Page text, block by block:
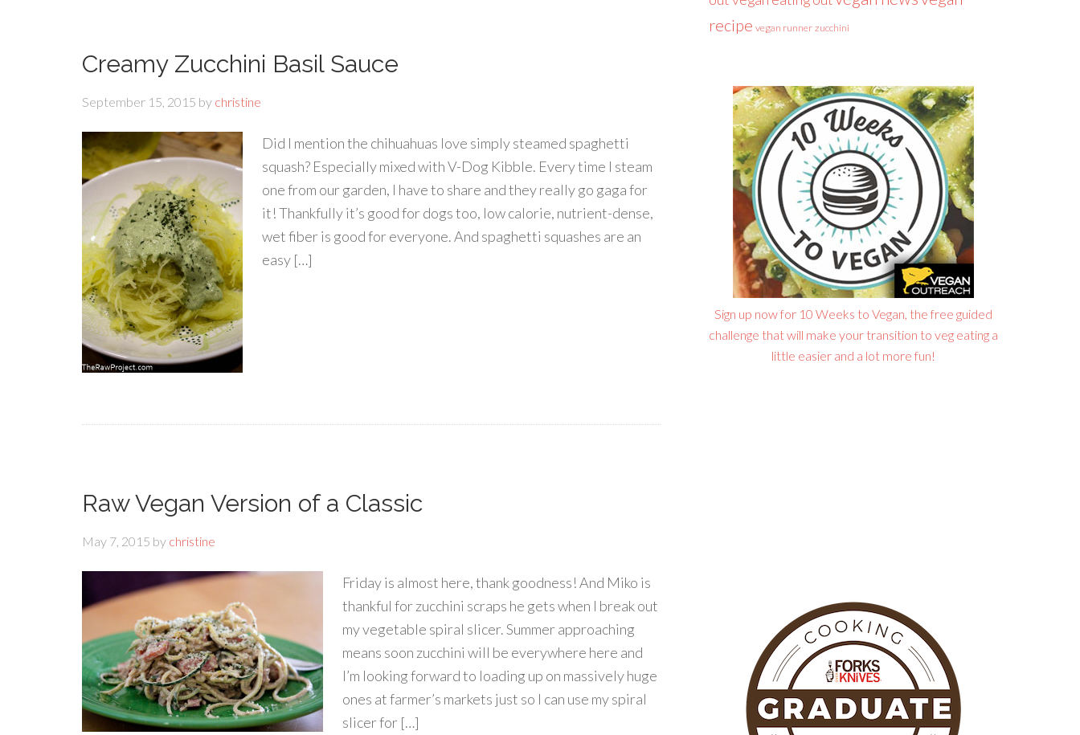
Creamy Zucchini Basil Sauce
September 15, 2015 by christine
Did I mention the chihuahuas love simply steamed spaghetti
squash? Especially mixed with V-Dog Kibble. Every time I steam
one from our garden, I have to share and they really go gaga for
it! Thankfully it’s good for dogs too, low calorie, nutrient-dense,
wet fiber is good for everyone. And spaghetti squashes are an
easy […]
Raw Vegan Version of a Classic
May 7, 2015 by christine
Friday is almost here, thank goodness! And Miko is
thankful for zucchini scraps he gets when I break out
my vegetable spiral slicer. Summer approaching
means soon zucchini will be everywhere here and
I’m looking forward to loading up on massively huge
ones at farmer’s markets just so I can use my spiral
slicer for […]
recipe vegan runner zucchini
Sign up now for 10 Weeks to Vegan, the free guided
challenge that will make your transition to veg eating a
little easier and a lot more fun!